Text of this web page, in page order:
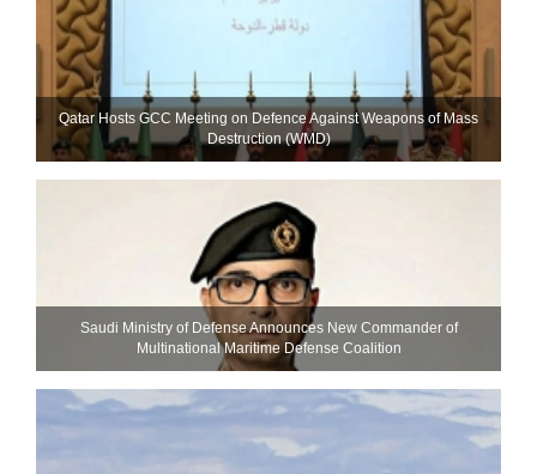
Qatar Hosts GCC Meeting on Defence Against Weapons of Mass
Destruction (WMD)
Saudi Ministry of Defense Announces New Commander of
Multinational Maritime Defense Coalition